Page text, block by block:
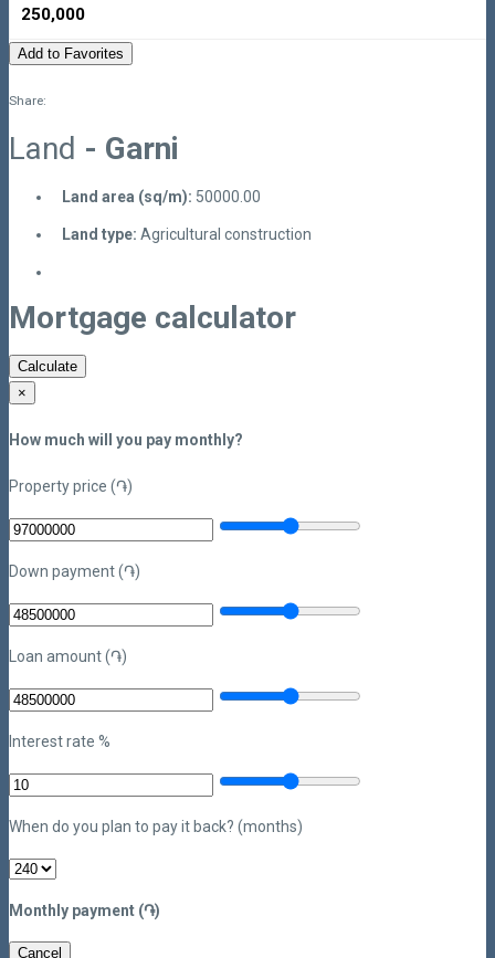
250,000
Add to Favorites
Share:
Land - Garni
Land area (sq/m): 50000.00
Land type: Agricultural construction
Mortgage calculator
Calculate
×
How much will you pay monthly?
Property price (֏)
Down payment (֏)
Loan amount (֏)
Interest rate %
When do you plan to pay it back? (months)
Monthly payment (֏)
Cancel